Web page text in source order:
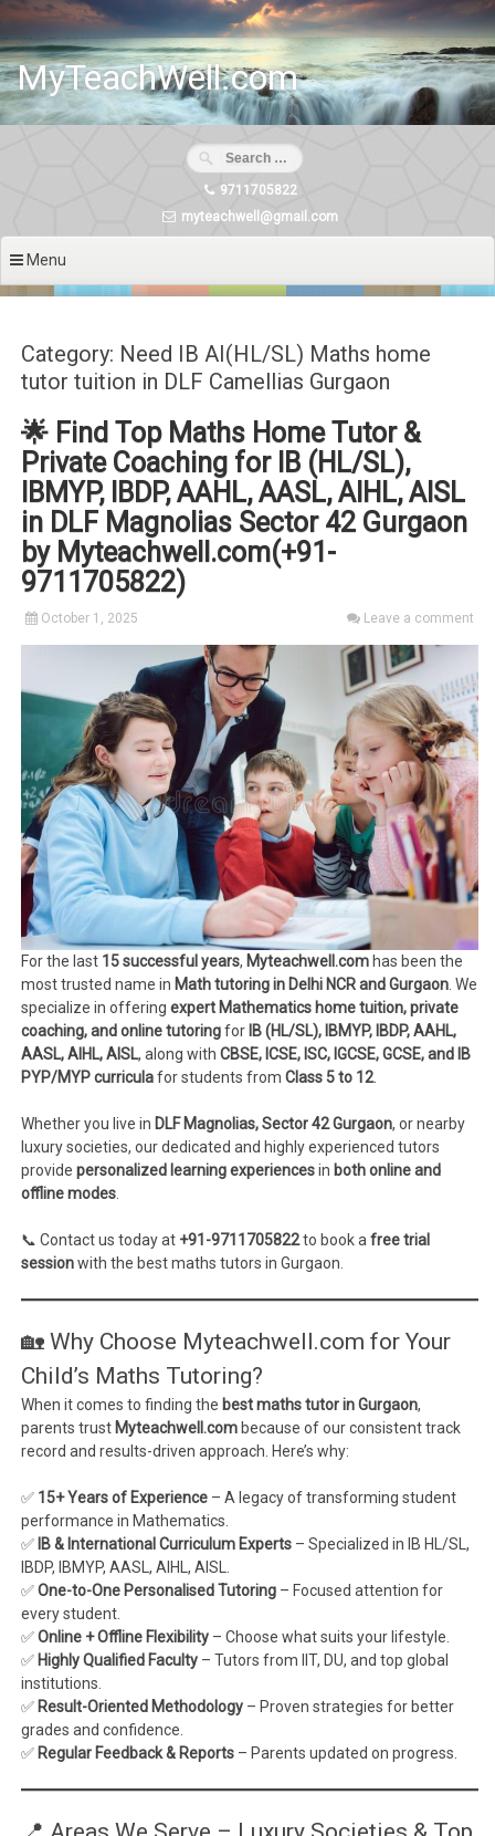
Skip
content
MyTeachWell.com
9711705822
myteachwell@gmail.com
Menu
Category: Need IB AI(HL/SL) Maths home
tutor tuition in DLF Camellias Gurgaon
🌟 Find Top Maths Home Tutor &
Private Coaching for IB (HL/SL),
IBMYP, IBDP, AAHL, AASL, AIHL, AISL
in DLF Magnolias Sector 42 Gurgaon
by Myteachwell.com(+91-
9711705822)
October 1, 2025 Leave a comment
For the last 15 successful years, Myteachwell.com has been the
most trusted name in Math tutoring in Delhi NCR and Gurgaon. We
specialize in offeringexpert Mathematics home tuition, private
coaching, and online tutoringfor IB (HL/SL), IBMYP, IBDP, AAHL,
AASL, AIHL, AISL, along withCBSE, ICSE, ISC, IGCSE, GCSE, and IB
PYP/MYP curriculafor students fromClass 5 to 12.
Whether you live in DLF Magnolias, Sector 42 Gurgaon, or nearby
luxury societies, our dedicated and highly experienced tutors
providepersonalized learning experiencesin both online and
offline modes.
📞 Contact us today at +91-9711705822to book afree trial
sessionwith the best maths tutors in Gurgaon.
🏡 Why Choose Myteachwell.com for Your
Child’s Maths Tutoring?
When it comes to finding the best maths tutor in Gurgaon,
parents trust Myteachwell.com because of our consistent track
record and results-driven approach. Here’s why:
✅ 15+ Years of Experience – A legacy of transforming student
performance in Mathematics.
✅ IB & International Curriculum Experts – Specialized in IB HL/SL,
IBDP, IBMYP, AASL, AIHL, AISL.
✅One-to-One Personalised Tutoring – Focused attention for
every student.
✅Online + Offline Flexibility – Choose what suits your lifestyle.
✅ Highly Qualified Faculty – Tutors from IIT, DU, and top global
institutions.
✅ Result-Oriented Methodology – Proven strategies for better
grades and confidence.
✅ Regular Feedback & Reports – Parents updated on progress.